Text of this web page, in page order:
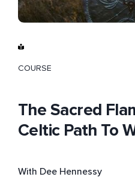
COURSE
The Sacred
Celtic Path To
With Dee Hennessy